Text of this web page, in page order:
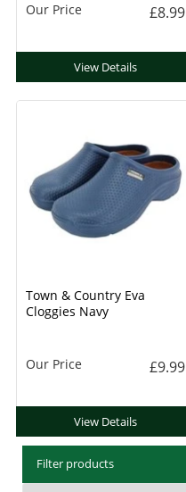
Our Price £8.99
View Details
Town & Country Eva
Cloggies Navy
Our Price £9.99
View Details
Filter products